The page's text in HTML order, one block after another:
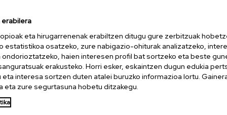
Hearing Sciences, University of Washington’s Institute for
between regions of the cortex that are specialized for
bundles of wires (white matter) that connect them, could
brain, and describe how my lab is using these methods to
tissue structure with functional MRI and
circuitry leads to the critical behavior that it supports.
eta hirugarrenenak erabiltzen ditugu gure zerbitzuak
estatistikoa osatzeko, zure nabigazio-ohiturak analizatzeko,
ondorioztatzeko, haien interesen profil bat sortzeko eta beste
erakusteko. Horri esker, eskaintzen dugun edukia
eta interesa sortzen duten atalei buruzko informazioa lortu.
eta zure segurtasuna hobetu ditzakegu.